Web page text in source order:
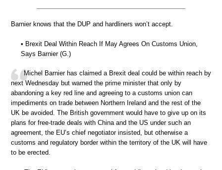
Barnier knows that the DUP and hardliners won’t accept.
• Brexit Deal Within Reach If May Agrees On Customs Union,
Says Barnier (G.)
Michel Barnier has claimed a Brexit deal could be within reach by
next Wednesday but warned the prime minister that only by
abandoning a key red line and agreeing to a customs union can
impediments on trade between Northern Ireland and the rest of the
UK be avoided. The British government would have to give up on its
plans for free-trade deals with China and the US under such an
agreement, the EU’s chief negotiator insisted, but otherwise a
customs and regulatory border within the territory of the UK will have
to be erected.